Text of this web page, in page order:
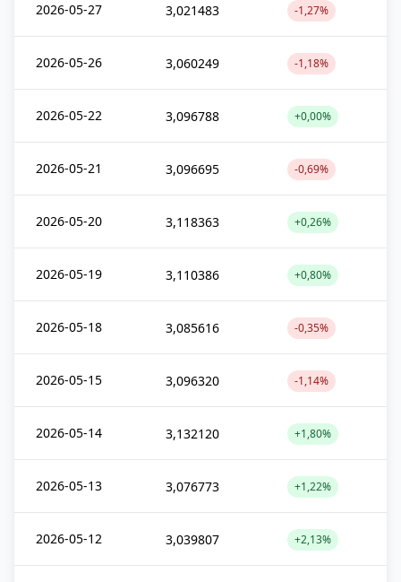
2026-05-27 3,021483 -1,27%
2026-05-26 3,060249 -1,18%
2026-05-22 3,096788 +0,00%
2026-05-21 3,096695 -0,69%
2026-05-20 3,118363 +0,26%
2026-05-19 3,110386 +0,80%
2026-05-18 3,085616 -0,35%
2026-05-15 3,096320 -1,14%
2026-05-14 3,132120 +1,80%
2026-05-13 3,076773 +1,22%
2026-05-12 3,039807 +2,13%